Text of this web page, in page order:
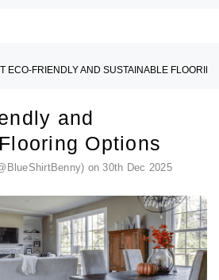
and
Options
on 30th Dec 2025